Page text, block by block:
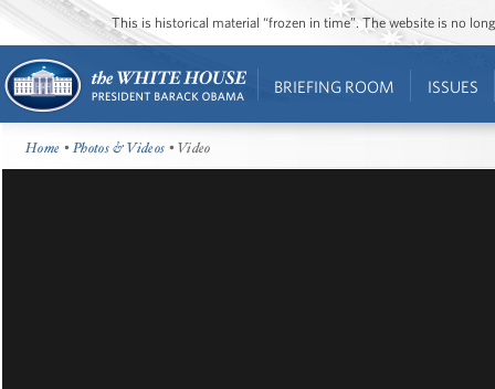
This is historical material “frozen in time”. The website is no
BRIEFING ROOM ISSUES
Home •Photos & Videos • Video